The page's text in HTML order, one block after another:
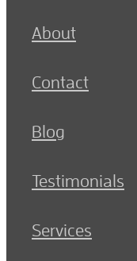
About
Contact
Blog
Testimonials
Services